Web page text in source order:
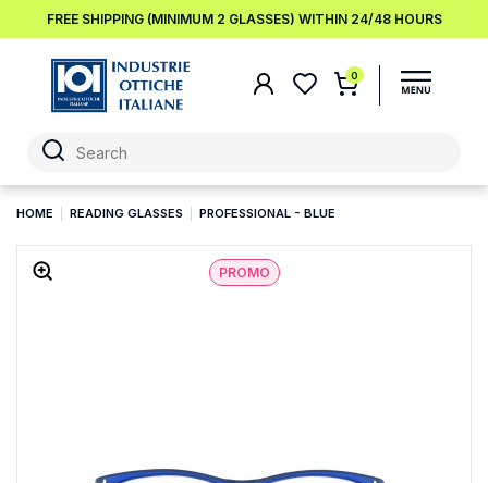
FREE SHIPPING (MINIMUM 2 GLASSES) WITHIN 24/48 HOURS
0
HOME READING GLASSES PROFESSIONAL - BLUE
PROMO